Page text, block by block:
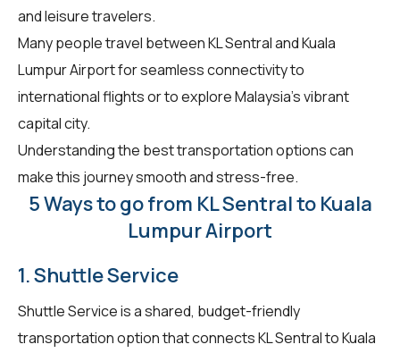
and leisure travelers.
Many people travel between KL Sentral and Kuala
Lumpur Airport for seamless connectivity to
international flights or to explore Malaysia's vibrant
capital city.
Understanding the best transportation options can
make this journey smooth and stress-free.
5 Ways to go from KL Sentral to Kuala
Lumpur Airport
1. Shuttle Service
Shuttle Service is a shared, budget-friendly
transportation option that connects KL Sentral to Kuala